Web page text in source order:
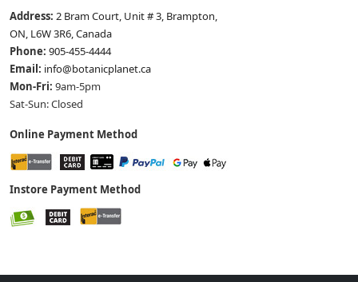
Address: 2 Bram Court, Unit # 3, Brampton,
ON, L6W 3R6, Canada
Phone: 905-455-4444
Email: info@botanicplanet.ca
Mon-Fri: 9am-5pm
Sat-Sun: Closed
Online Payment Method
Instore Payment Method